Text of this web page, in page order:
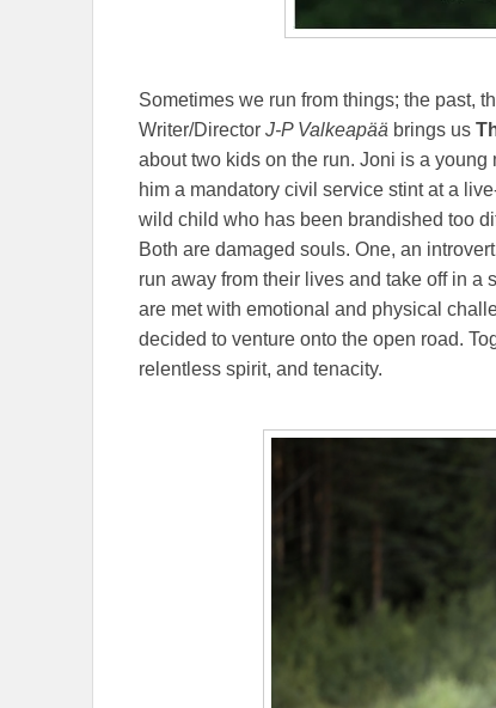
Sometimes we run from things; the past,
Writer/Director J-P Valkeapää brings us
about two kids on the run. Joni is a
him a mandatory civil service stint at a
wild child who has been brandished too
Both are damaged souls. One, an
run away from their lives and take off in a
are met with emotional and physical
decided to venture onto the open road.
relentless spirit, and tenacity.